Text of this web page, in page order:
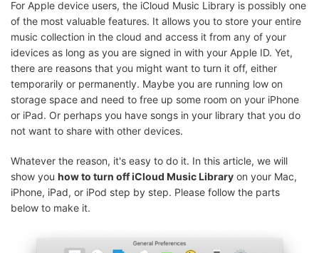
For Apple device users, the iCloud Music Library is possibly one
of the most valuable features. It allows you to store your entire
music collection in the cloud and access it from any of your
idevices as long as you are signed in with your Apple ID. Yet,
there are reasons that you might want to turn it off, either
temporarily or permanently. Maybe you are running low on
storage space and need to free up some room on your iPhone
or iPad. Or perhaps you have songs in your library that you do
not want to share with other devices.
Whatever the reason, it's easy to do it. In this article, we will
show you how to turn off iCloud Music Library on your Mac,
iPhone, iPad, or iPod step by step. Please follow the parts
below to make it.